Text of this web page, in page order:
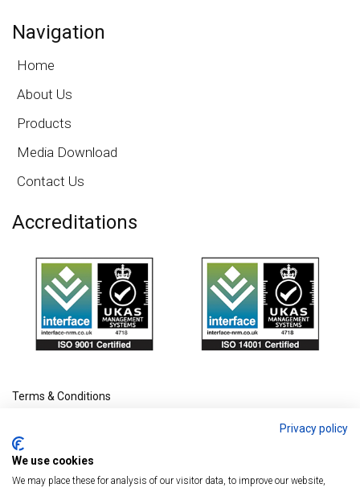
Navigation
Home
About Us
Products
Media Download
Contact Us
Accreditations
Terms & Conditions
Privacy policy
We use cookies
We may place these for analysis of our visitor data, to improve our website,